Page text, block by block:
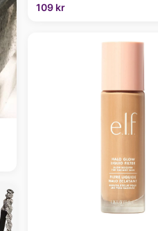
109 kr